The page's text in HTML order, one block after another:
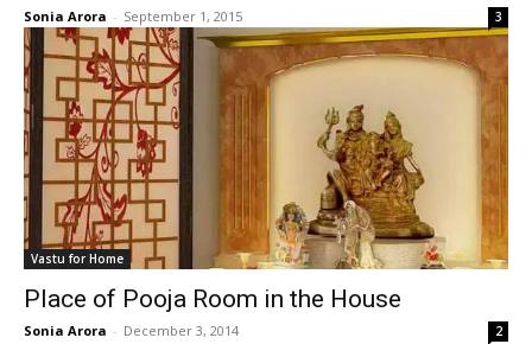
Sonia Arora - September 1, 2015 3
Vastu for Home
Place of Pooja Room in the House
Sonia Arora - December 3, 2014 2